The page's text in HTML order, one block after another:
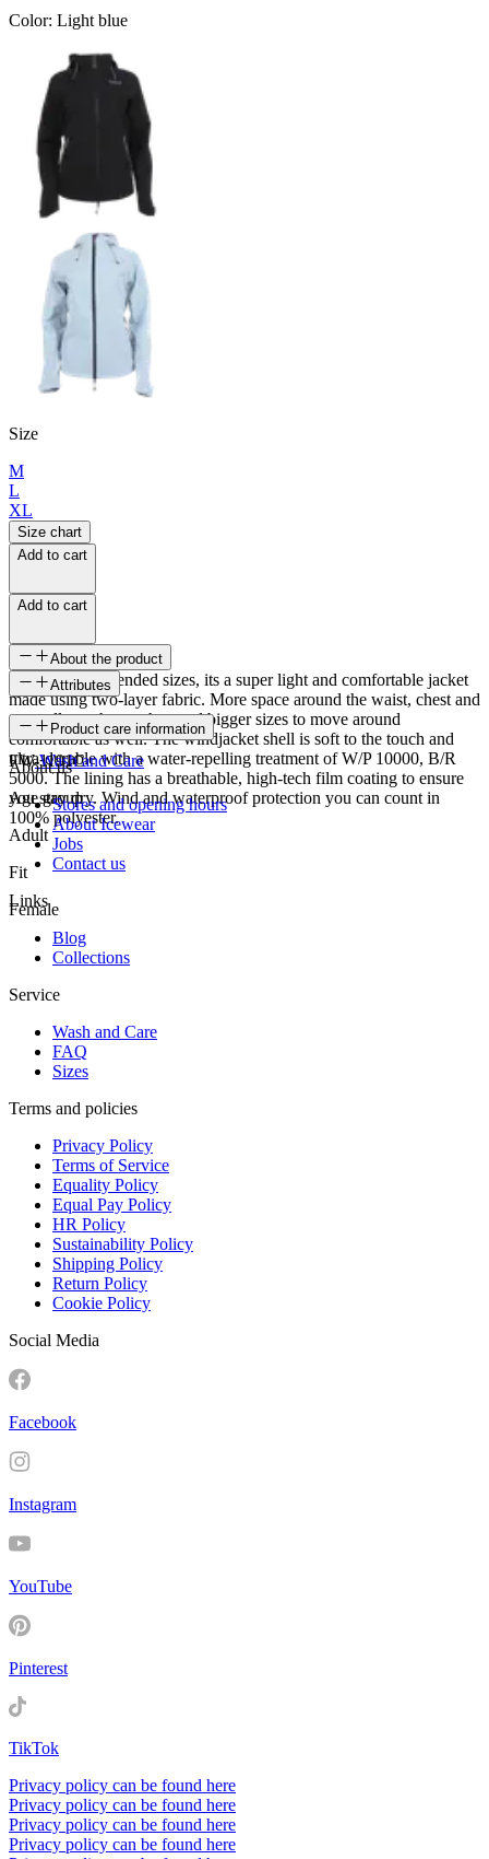
Color: Light blue
Size
M
L
XL
Size chart
Add to cart
Add to cart
About the product
Available in extended sizes, its a super light and comfortable jacket
made using two-layer fabric. More space around the waist, chest and
arms allows those who need bigger sizes to move around
comfortable as well. The windjacket shell is soft to the touch and
ultra-durable with a water-repelling treatment of W/P 10000, B/R
5000. The lining has a breathable, high-tech film coating to ensure
you stay dry. Wind and waterproof protection you can count in
100% polyester.
Attributes
SKU
FW-1191C
Age group
Adult
Fit
Female
Product care information
Wash and Care
About us
Stores and opening hours
About Icewear
Jobs
Contact us
Links
Blog
Collections
Service
Wash and Care
FAQ
Sizes
Terms and policies
Privacy Policy
Terms of Service
Equality Policy
Equal Pay Policy
HR Policy
Sustainability Policy
Shipping Policy
Return Policy
Cookie Policy
Social Media
Facebook
Instagram
YouTube
Pinterest
TikTok
Privacy policy can be found here
Privacy policy can be found here
Privacy policy can be found here
Privacy policy can be found here